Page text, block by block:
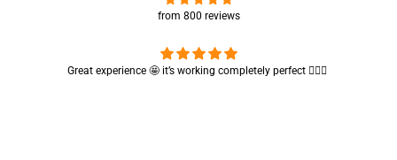
from 800 reviews
Cute absorbent hand towel 🥰 very soft and quality is also amazing